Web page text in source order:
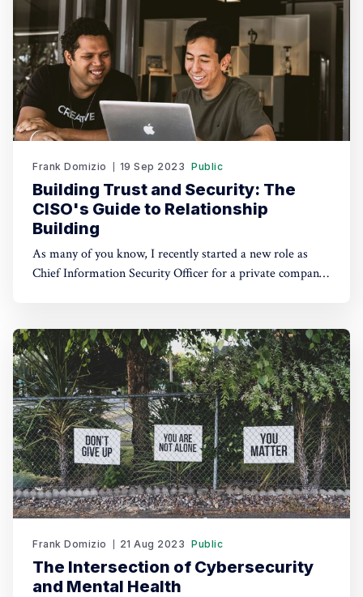
Frank Domizio 19 Sep 2023 Public
Building Trust and Security: The
CISO's Guide to Relationship
Building
As many of you know, I recently started a new role as
Chief Information Security Officer for a private company.
In today's digital age,
Frank Domizio 21 Aug 2023 Public
The Intersection of Cybersecurity
and Mental Health